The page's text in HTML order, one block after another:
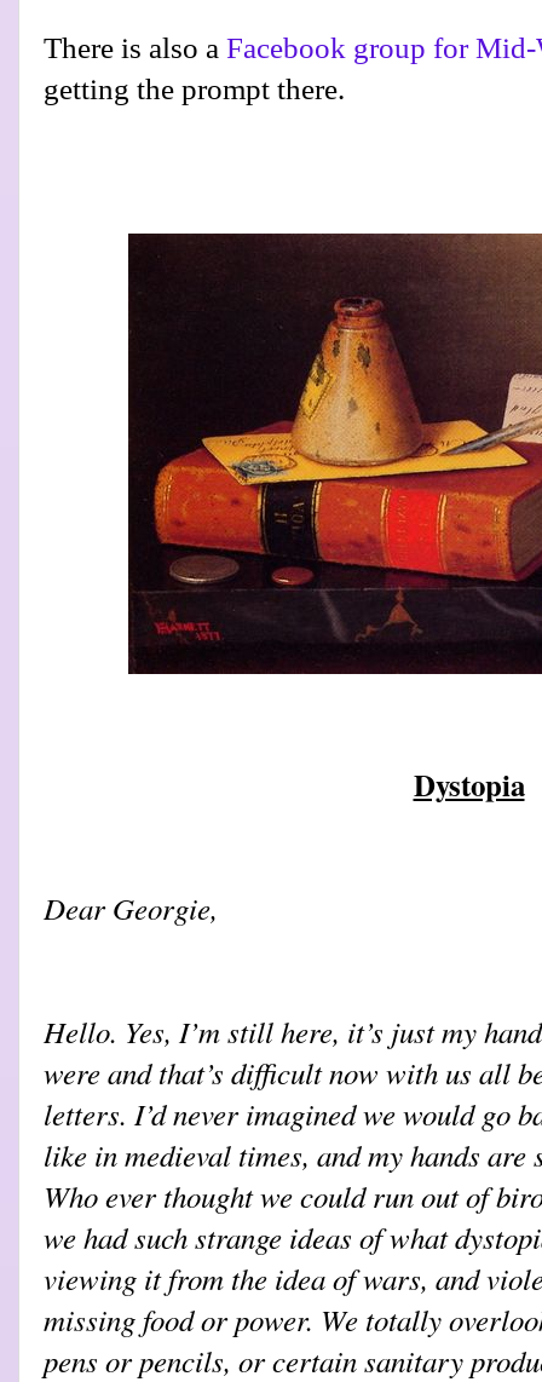
There is also a Facebook group for Mid-
getting the prompt there.
Dystopia
Dear Georgie,
Hello. Yes, I’m still here, it’s just my
were and that’s difficult now with us all
letters. I’d never imagined we would go
like in medieval times, and my hands
Who ever thought we could run out of
we had such strange ideas of what
viewing it from the idea of wars, and
missing food or power. We totally
pens or pencils, or certain sanitary